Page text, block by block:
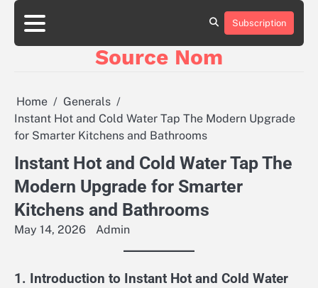
Skip
content
Online
Games
Fun
and
Subscription
Source Nom
Home
Generals
Instant Hot and Cold Water Tap The Modern Upgrade
for Smarter Kitchens and Bathrooms
Instant Hot and Cold Water Tap The
Modern Upgrade for Smarter
Kitchens and Bathrooms
May 14, 2026 Admin
1. Introduction to Instant Hot and Cold Water